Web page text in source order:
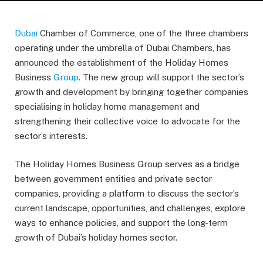
Dubai Chamber of Commerce, one of the three chambers
operating under the umbrella of Dubai Chambers, has
announced the establishment of the Holiday Homes
Business Group. The new group will support the sector’s
growth and development by bringing together companies
specialising in holiday home management and
strengthening their collective voice to advocate for the
sector’s interests.
The Holiday Homes Business Group serves as a bridge
between government entities and private sector
companies, providing a platform to discuss the sector’s
current landscape, opportunities, and challenges, explore
ways to enhance policies, and support the long-term
growth of Dubai’s holiday homes sector.